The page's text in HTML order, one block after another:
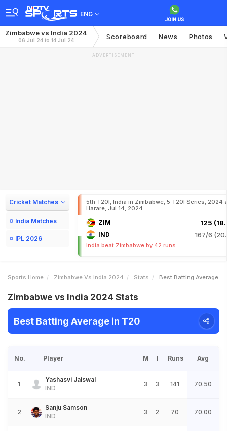
ENG
Zimbabwe vs India 2024
06 Jul 24 to 14 Jul 24 Scoreboard News Photos
ADVERTISEMENT
Cricket Matches
India Matches
IPL 2026
5th T20I, India in Zimbabwe, 5 T20I Series, 2024
Harare, Jul 14, 2024
ZIM 125
IND 167/6
India beat Zimbabwe by 42 runs
Sports Home Zimbabwe Vs India 2024 Stats Best Batting Average
Zimbabwe vs India 2024 Stats
Best Batting Average in T20
No. Player M I Runs Avg
1
Yashasvi Jaiswal
IND
3 3 141 70.50
2
Sanju Samson
IND
3 2 70 70.00